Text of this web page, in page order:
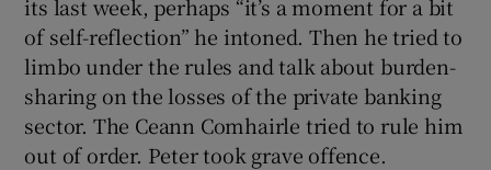
its last week, perhaps “it’s a moment for a bit
of self-reflection” he intoned. Then he tried to
limbo under the rules and talk about burden-
sharing on the losses of the private banking
sector. The Ceann Comhairle tried to rule him
out of order. Peter took grave offence.